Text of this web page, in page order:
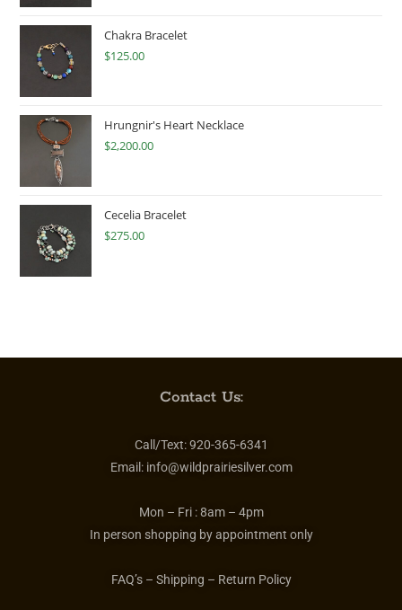
Chakra Bracelet
$125.00
Hrungnir's Heart Necklace
$2,200.00
Cecelia Bracelet
$275.00
Contact Us:
Call/Text:920-365-6341
Email: info@wildprairiesilver.com
Mon – Fri :8am – 4pm
In person shopping by appointment only
FAQ’s – Shipping – Return Policy